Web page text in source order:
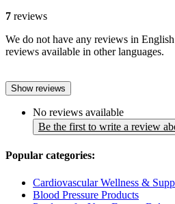
7 reviews
We do not have any reviews in
reviews available in other languages.
Show reviews
No reviews available
Be the first to write a review
Popular categories:
Cardiovascular Wellness &
Blood Pressure Products